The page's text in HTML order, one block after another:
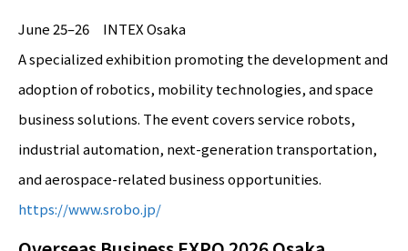
June 25–26 INTEX Osaka
A specialized exhibition promoting the development and
adoption of robotics, mobility technologies, and space
business solutions. The event covers service robots,
industrial automation, next-generation transportation,
and aerospace-related business opportunities.
https://www.srobo.jp/